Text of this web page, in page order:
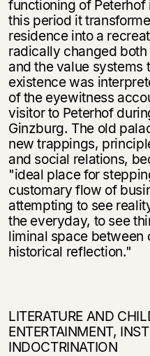
functioning of
this period it
residence into a
radically changed
and the value systems
existence was
of the eyewitness
visitor to Peterhof
Ginzburg. The old
new trappings,
and social relations,
"ideal place for
customary flow of
attempting to see
the everyday, to see
liminal space between
historical reflection."
LITERATURE AND
ENTERTAINMENT,
INDOCTRINATION